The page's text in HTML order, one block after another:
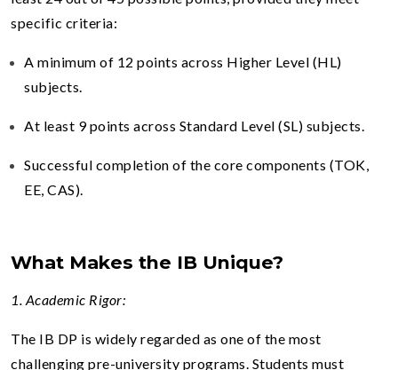
specific criteria:
A minimum of 12 points across Higher Level (HL)
subjects.
At least 9 points across Standard Level (SL) subjects.
Successful completion of the core components (TOK,
EE, CAS).
What Makes the IB Unique?
1. Academic Rigor:
The IB DP is widely regarded as one of the most
challenging pre-university programs. Students must